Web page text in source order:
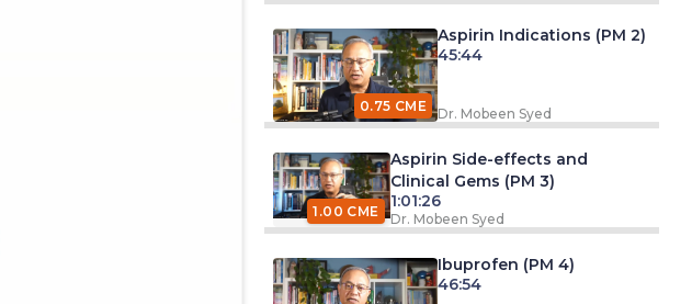
0.75 CME
Aspirin Indications (PM 2)
45:44
Dr. Mobeen Syed
1.00 CME
Aspirin Side-effects and
Clinical Gems (PM 3)
1:01:26
Dr. Mobeen Syed
Ibuprofen (PM 4)
46:54